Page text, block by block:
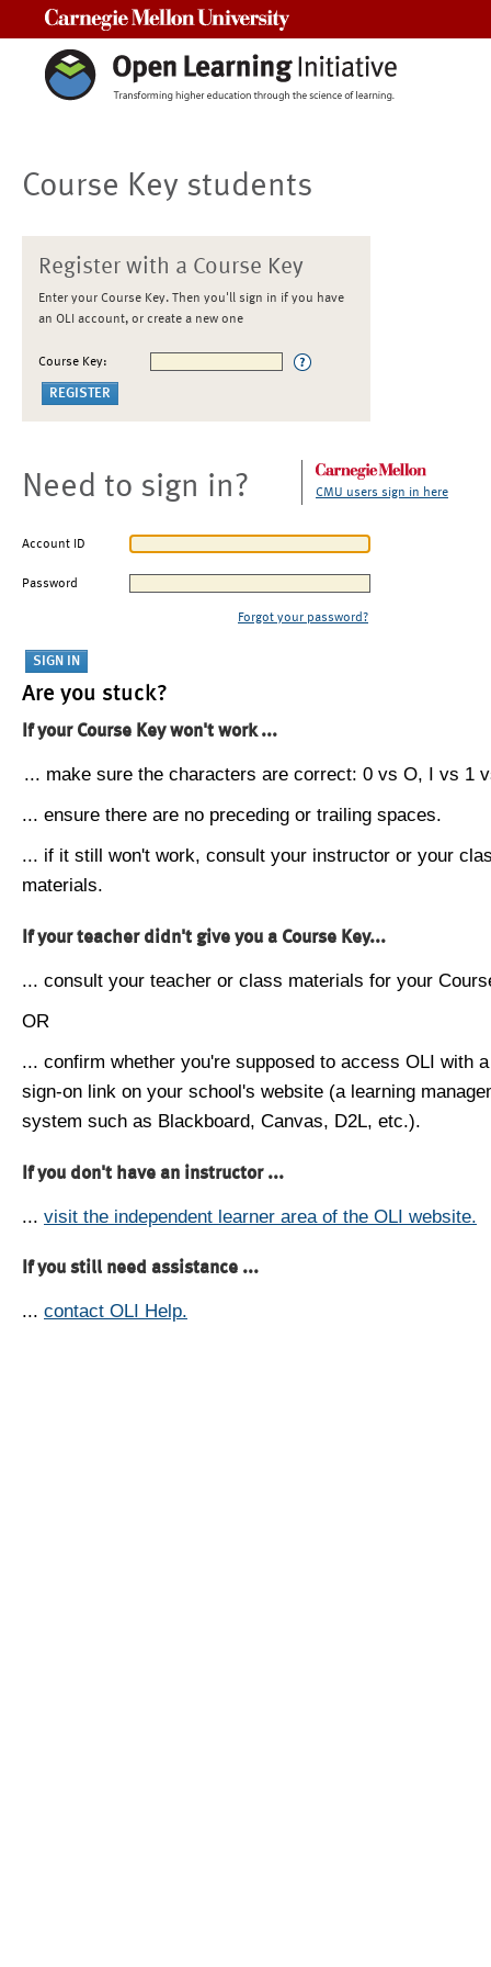
Course Key students
Register with a Course Key
Enter your Course Key. Then you'll sign in if you have
an OLI account, or create a new one
Course Key:
Need to sign in? CMU users sign in here
Account ID
Password
Forgot your password?
Are you stuck?
If your Course Key won't work ...
... make sure the characters are correct: 0 vs O, I vs 1
... ensure there are no preceding or trailing spaces.
... if it still won't work, consult your instructor or your
materials.
If your teacher didn't give you a Course Key...
... consult your teacher or class materials for your
OR
... confirm whether you're supposed to access OLI with
sign-on link on your school's website (a learning
system such as Blackboard, Canvas, D2L, etc.).
If you don't have an instructor ...
... visit the independent learner area of the OLI website.
If you still need assistance ...
... contact OLI Help.